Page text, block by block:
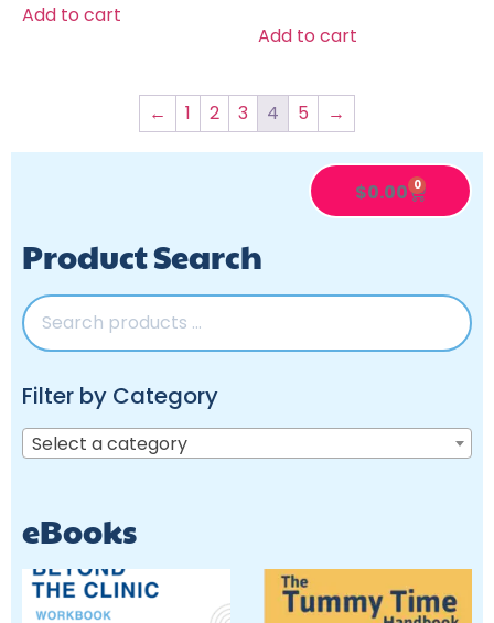
Add to cart
Add to cart
← 1 2 3 4 5 →
$0.00 0
Product Search
Filter by Category
Select a category
eBooks